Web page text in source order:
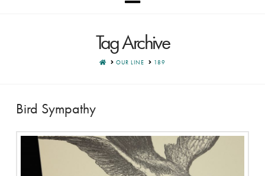
Tag Archive
HOMEOUR LINE 189
Bird Sympathy